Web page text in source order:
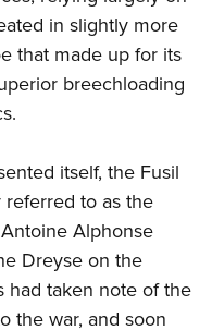
Scholarship
in slightly more
that made up for its
breechloading
itself, the Fusil
to as the
Alphonse
Dreyse on the
had taken note of the
the war, and soon